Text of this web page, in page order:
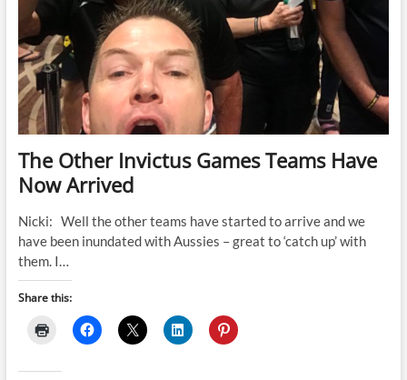
The Other Invictus Games Teams Have
Now Arrived
Nicki: Well the other teams have started to arrive and we
have been inundated with Aussies – great to ‘catch up’ with
them. I…
Share this: